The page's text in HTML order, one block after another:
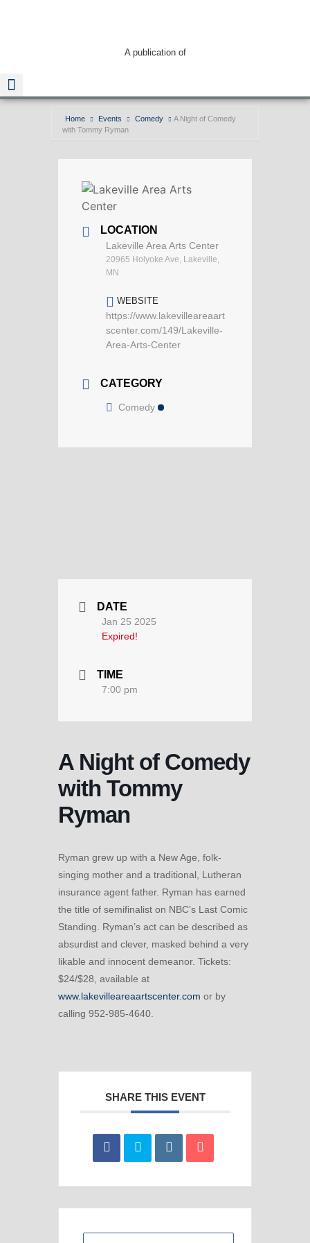
A publication of
Home Events Comedy
A Night of Comedy
with Tommy Ryman
LOCATION
Lakeville Area Arts Center
20965 Holyoke Ave, Lakeville,
MN
WEBSITE
https://www.lakevilleareaart
scenter.com/149/Lakeville-
Area-Arts-Center
CATEGORY
Comedy
DATE
Jan 25 2025
Expired!
TIME
7:00 pm
A Night of Comedy
with Tommy
Ryman
Ryman grew up with a New Age, folk-
singing mother and a traditional, Lutheran
insurance agent father. Ryman has earned
the title of semifinalist on NBC’s Last Comic
Standing. Ryman’s act can be described as
absurdist and clever, masked behind a very
likable and innocent demeanor. Tickets:
$24/$28, available at
www.lakevilleareaartscenter.com or by
calling 952-985-4640.
SHARE THIS EVENT